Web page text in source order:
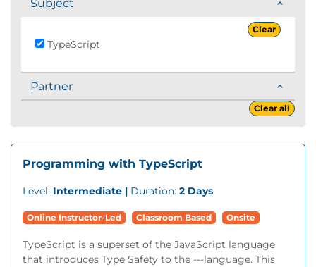
Subject
Clear
TypeScript
Partner
Clear all
Programming with TypeScript
Level: Intermediate | Duration: 2 Days
Online Instructor-Led Classroom Based Onsite
TypeScript is a superset of the JavaScript language
that introduces Type Safety to the ---language. This